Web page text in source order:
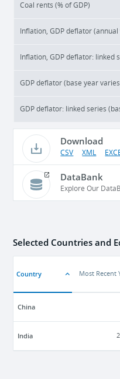
Coal rents (% of GDP)
Inflation, GDP deflator (annual
Inflation, GDP deflator: linked
GDP deflator (base year
GDP deflator: linked series
Download
CSV XML
DataBank
Explore Our
Selected Countries and
Country Most Recent
China
India